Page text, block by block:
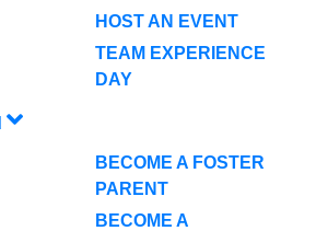
HOST AN EVENT
TEAM EXPERIENCE
DAY
BECOME A FOSTER
PARENT
BECOME A